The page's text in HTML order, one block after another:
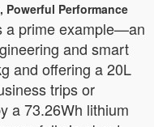
Powerful Performance
a prime example—an
and smart
and offering a 20L
trips or
a 73.26Wh lithium